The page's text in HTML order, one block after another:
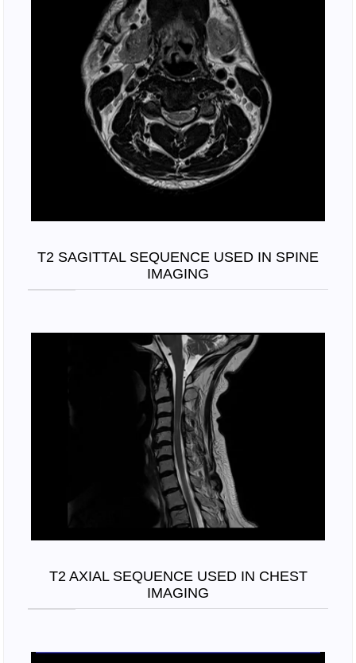
T2 SAGITTAL SEQUENCE USED IN SPINE
IMAGING
T2 AXIAL SEQUENCE USED IN CHEST
IMAGING